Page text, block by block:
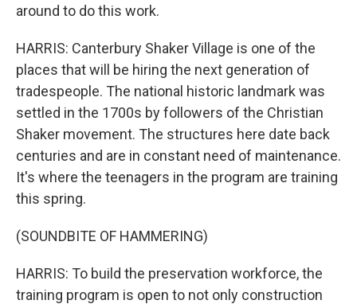
around to do this work.
HARRIS: Canterbury Shaker Village is one of the
places that will be hiring the next generation of
tradespeople. The national historic landmark was
settled in the 1700s by followers of the Christian
Shaker movement. The structures here date back
centuries and are in constant need of maintenance.
It's where the teenagers in the program are training
this spring.
(SOUNDBITE OF HAMMERING)
HARRIS: To build the preservation workforce, the
training program is open to not only construction